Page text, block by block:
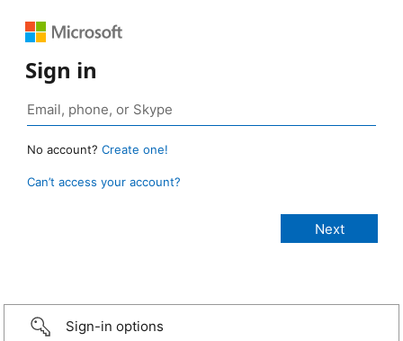
Sign in
No account? Create one!
Can’t access your account?
Sign-in options